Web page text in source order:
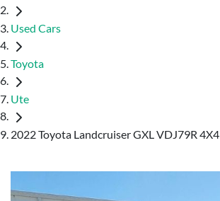
Used Cars
Toyota
Ute
2022 Toyota Landcruiser GXL VDJ79R 4X4